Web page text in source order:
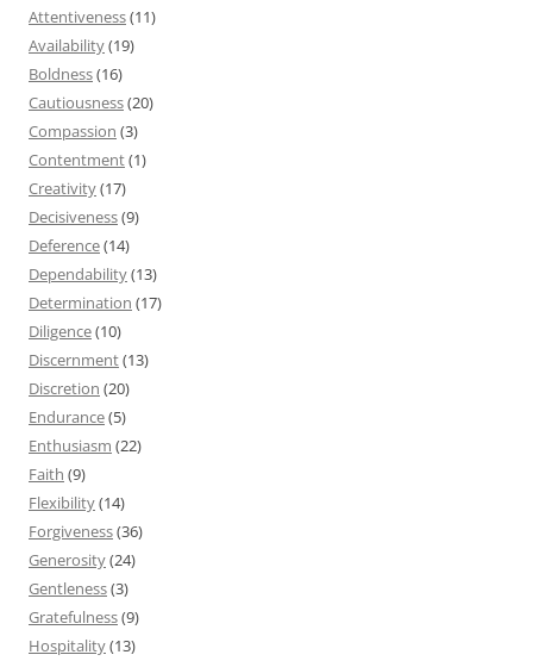
Attentiveness(11)
Availability(19)
Boldness(16)
Cautiousness(20)
Compassion (3)
Contentment(1)
Creativity(17)
Decisiveness(9)
Deference(14)
Dependability(13)
Determination (17)
Diligence(10)
Discernment(13)
Discretion (20)
Endurance(5)
Enthusiasm (22)
Faith (9)
Flexibility(14)
Forgiveness(36)
Generosity(24)
Gentleness(3)
Gratefulness(9)
Hospitality(13)